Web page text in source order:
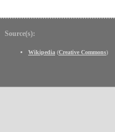
Source(s):
Wikipedia (Creative Commons)